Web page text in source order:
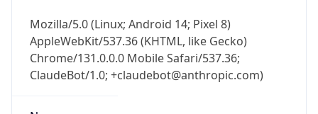
Mozilla/5.0 (Linux; Android 14; Pixel 8)
AppleWebKit/537.36 (KHTML, like Gecko)
Chrome/131.0.0.0 Mobile Safari/537.36;
ClaudeBot/1.0; +claudebot@anthropic.com)
Get it on Google Play
Not now